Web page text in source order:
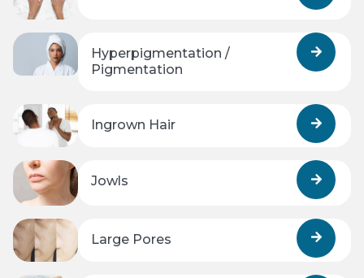
Hyperpigmentation /
Pigmentation
Ingrown Hair
Jowls
Large Pores